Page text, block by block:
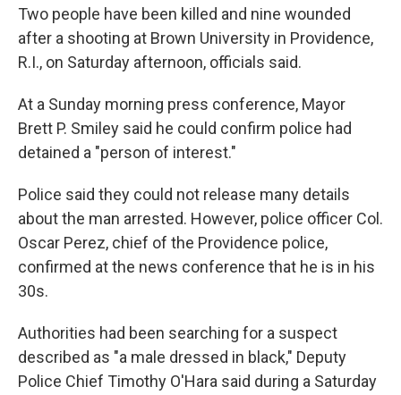
Two people have been killed and nine wounded
after a shooting at Brown University in Providence,
R.I., on Saturday afternoon, officials said.
At a Sunday morning press conference, Mayor
Brett P. Smiley said he could confirm police had
detained a "person of interest."
Police said they could not release many details
about the man arrested. However, police officer Col.
Oscar Perez, chief of the Providence police,
confirmed at the news conference that he is in his
30s.
Authorities had been searching for a suspect
described as "a male dressed in black," Deputy
Police Chief Timothy O'Hara said during a Saturday